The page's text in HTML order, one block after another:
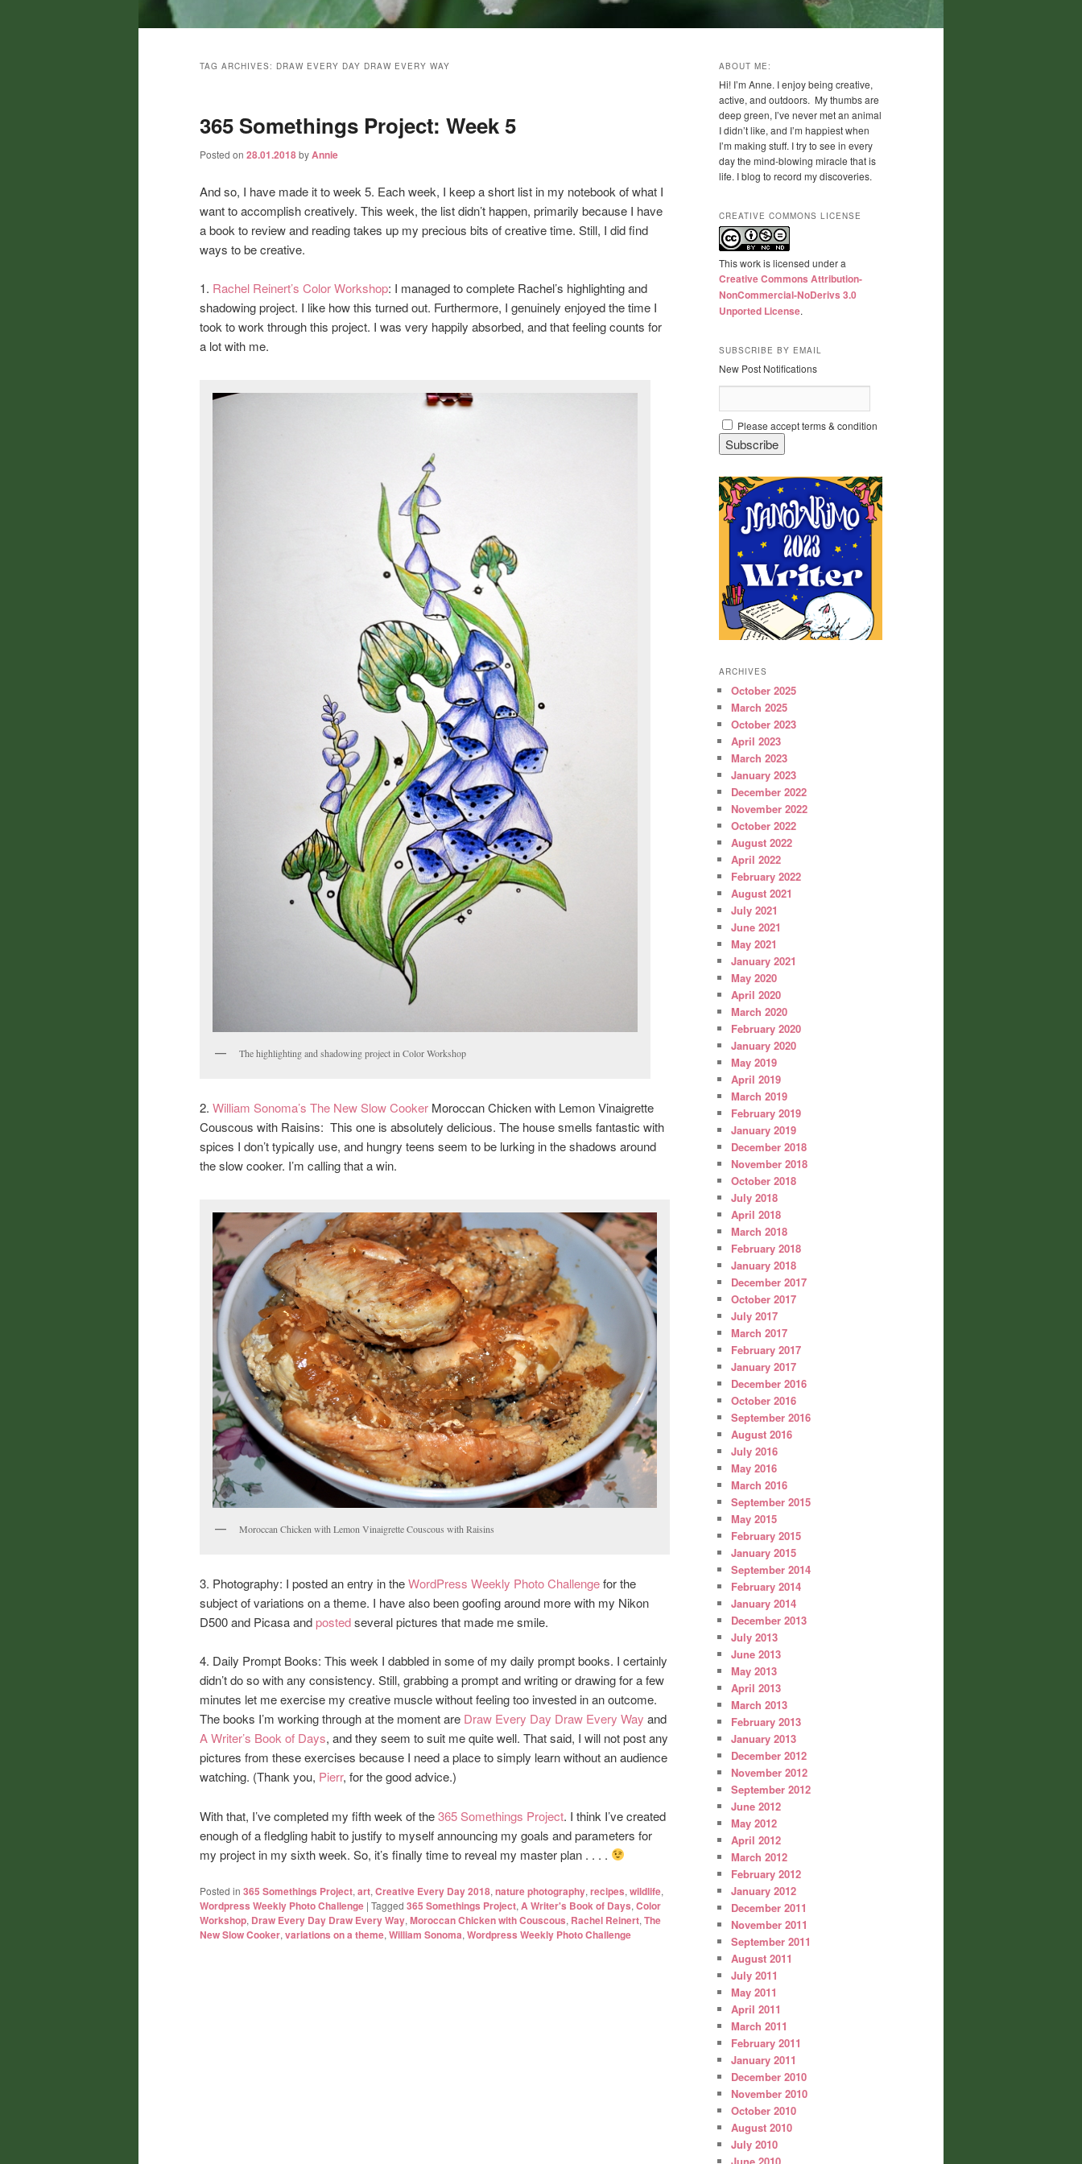
TAG ARCHIVES: DRAW EVERY DAY DRAW EVERY WAY
365 Somethings Project: Week 5
Posted on 28.01.2018byAnnie
And so, I have made it to week 5. Each week, I keep a short list in my notebook of what I
want to accomplish creatively. This week, the list didn’t happen, primarily because I have
a book to review and reading takes up my precious bits of creative time. Still, I did find
ways to be creative.
1. Rachel Reinert’s Color Workshop: I managed to complete Rachel’s highlighting and
shadowing project. I like how this turned out. Furthermore, I genuinely enjoyed the time I
took to work through this project. I was very happily absorbed, and that feeling counts for
a lot with me.
The highlighting and shadowing project in Color Workshop
2. William Sonoma’s The New Slow Cooker Moroccan Chicken with Lemon Vinaigrette
Couscous with Raisins: This one is absolutely delicious. The house smells fantastic with
spices I don’t typically use, and hungry teens seem to be lurking in the shadows around
the slow cooker. I’m calling that a win.
Moroccan Chicken with Lemon Vinaigrette Couscous with Raisins
3. Photography: I posted an entry in theWordPress Weekly Photo Challengefor the
subject of variations on a theme. I have also been goofing around more with my Nikon
D500 and Picasa andpostedseveral pictures that made me smile.
4. Daily Prompt Books: This week I dabbled in some of my daily prompt books. I certainly
didn’t do so with any consistency. Still, grabbing a prompt and writing or drawing for a few
minutes let me exercise my creative muscle without feeling too invested in an outcome.
The books I’m working through at the moment are Draw Every Day Draw Every Way and
A Writer’s Book of Days, and they seem to suit me quite well. That said, I will not post any
pictures from these exercises because I need a place to simply learn without an audience
watching. (Thank you, Pierr, for the good advice.)
With that, I’ve completed my fifth week of the365 Somethings Project. I think I’ve created
enough of a fledgling habit to justify to myself announcing my goals and parameters for
my project in my sixth week. So, it’s finally time to reveal my master plan . . . .
Posted in 365 Somethings Project, art, Creative Every Day 2018, nature photography, recipes, wildlife,
Wordpress Weekly Photo Challenge | Tagged 365 Somethings Project, A Writer's Book of Days, Color
Workshop, Draw Every Day Draw Every Way, Moroccan Chicken with Couscous, Rachel Reinert, The
New Slow Cooker, variations on a theme, William Sonoma, Wordpress Weekly Photo Challenge
ABOUT ME:
Hi! I’m Anne. I enjoy being creative,
active, and outdoors. My thumbs are
deep green, I’ve never met an animal
I didn’t like, and I’m happiest when
I’m making stuff. I try to see in every
day the mind-blowing miracle that is
life. I blog to record my discoveries.
CREATIVE COMMONS LICENSE
This work is licensed under a
Creative Commons Attribution-
NonCommercial-NoDerivs 3.0
Unported License.
SUBSCRIBE BY EMAIL
New Post Notifications
Please accept terms & condition
ARCHIVES
October 2025
March 2025
October 2023
April 2023
March 2023
January 2023
December 2022
November 2022
October 2022
August 2022
April 2022
February 2022
August 2021
July 2021
June 2021
May 2021
January 2021
May 2020
April 2020
March 2020
February 2020
January 2020
May 2019
April 2019
March 2019
February 2019
January 2019
December 2018
November 2018
October 2018
July 2018
April 2018
March 2018
February 2018
January 2018
December 2017
October 2017
July 2017
March 2017
February 2017
January 2017
December 2016
October 2016
September 2016
August 2016
July 2016
May 2016
March 2016
September 2015
May 2015
February 2015
January 2015
September 2014
February 2014
January 2014
December 2013
July 2013
June 2013
May 2013
April 2013
March 2013
February 2013
January 2013
December 2012
November 2012
September 2012
June 2012
May 2012
April 2012
March 2012
February 2012
January 2012
December 2011
November 2011
September 2011
August 2011
July 2011
May 2011
April 2011
March 2011
February 2011
January 2011
December 2010
November 2010
October 2010
August 2010
July 2010